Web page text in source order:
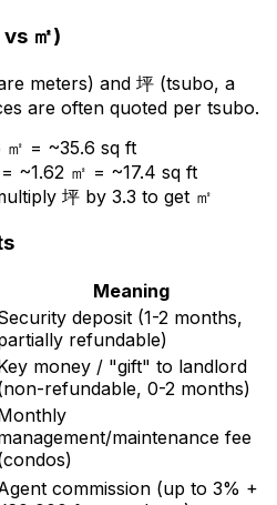
㎡)
meters) and 坪 (tsubo, a
are often quoted per tsubo.
㎡ = ~35.6 sq ft
~1.62 ㎡ = ~17.4 sq ft
坪 by 3.3 to get ㎡
Meaning
deposit (1-2 months,
refundable)
money / "gift" to landlord
refundable, 0-2 months)
maintenance fee
commission (up to 3% +